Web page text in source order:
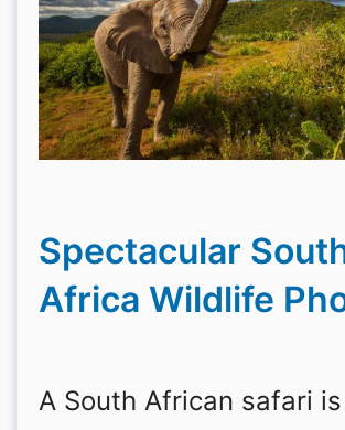
Spectacular
Africa Wildlife
A South African safari